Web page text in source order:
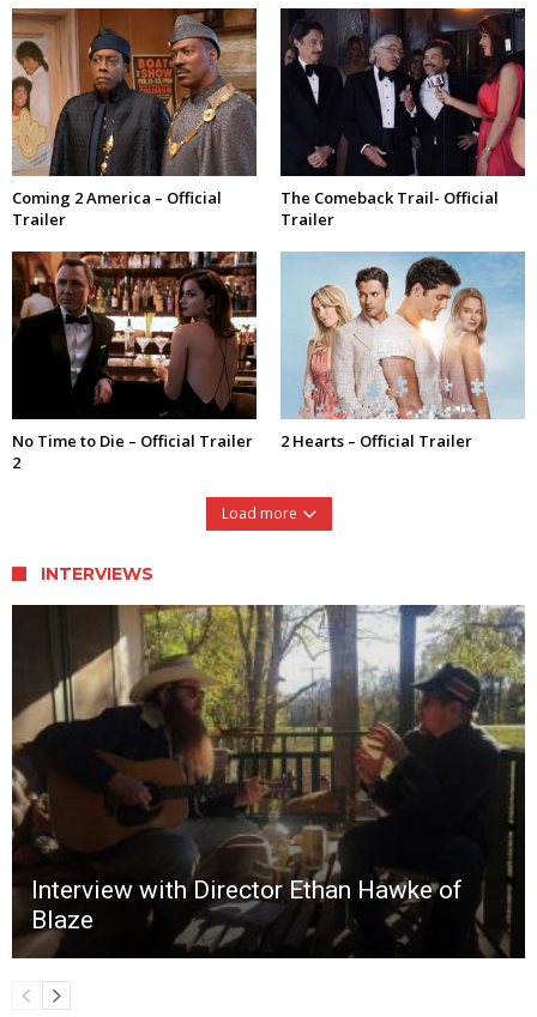
Coming 2 America – Official
Trailer
The Comeback Trail- Official
Trailer
No Time to Die – Official Trailer
2
2 Hearts – Official Trailer
Load more
INTERVIEWS
Interview with Director Ethan Hawke of
Blaze